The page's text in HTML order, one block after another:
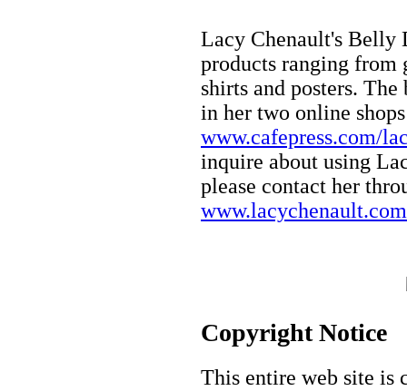
Lacy Chenault's Belly
products ranging from
shirts and posters.
in her two online
www.cafepress.com/
inquire about using
please contact her
www.lacychenault.com
Copyright Notice
This entire web site is